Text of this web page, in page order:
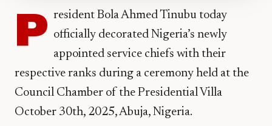
P resident Bola Ahmed Tinubu today
officially decorated Nigeria’s newly
appointed service chiefs with their
respective ranks during a ceremony held at the
Council Chamber of the Presidential Villa
October 30th, 2025, Abuja, Nigeria.